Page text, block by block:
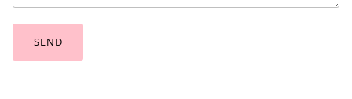
SEND